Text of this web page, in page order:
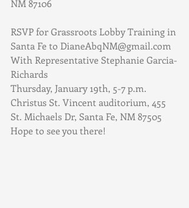
NM 87106
RSVP for Grassroots Lobby Training in
Santa Fe to DianeAbqNM@gmail.com
With Representative Stephanie Garcia-
Richards
Thursday, January 19th, 5-7 p.m.
Christus St. Vincent auditorium, 455
St. Michaels Dr, Santa Fe, NM 87505
Hope to see you there!